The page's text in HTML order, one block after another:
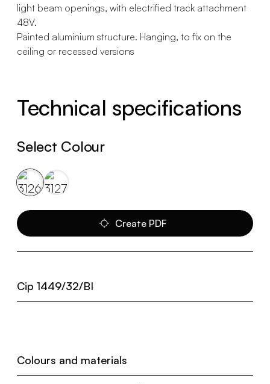
light beam openings, with electrified track attachment
48V.
Painted aluminium structure. Hanging, to fix on the
ceiling or recessed versions
Technical specifications
Select Colour
Create PDF
Cip 1449/32/BI
Colours and materials